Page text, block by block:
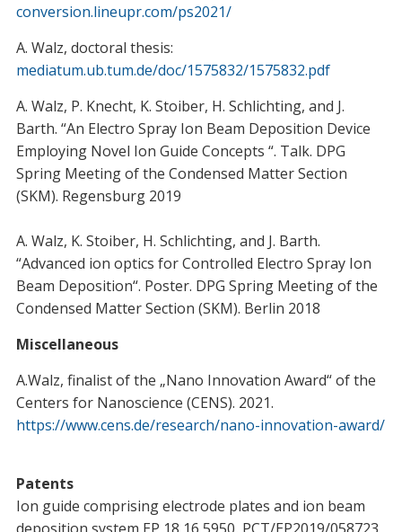
conversion.lineupr.com/ps2021/
A. Walz, doctoral thesis:
mediatum.ub.tum.de/doc/1575832/1575832.pdf
A. Walz, P. Knecht, K. Stoiber, H. Schlichting, and J.
Barth. “An Electro Spray Ion Beam Deposition Device
Employing Novel Ion Guide Concepts “. Talk. DPG
Spring Meeting of the Condensed Matter Section
(SKM). Regensburg 2019
A. Walz, K. Stoiber, H. Schlichting, and J. Barth.
“Advanced ion optics for Controlled Electro Spray Ion
Beam Deposition“. Poster. DPG Spring Meeting of the
Condensed Matter Section (SKM). Berlin 2018
Miscellaneous
A.Walz, finalist of the „Nano Innovation Award“ of the
Centers for Nanoscience (CENS). 2021.
https://www.cens.de/research/nano-innovation-award/
Patents
Ion guide comprising electrode plates and ion beam